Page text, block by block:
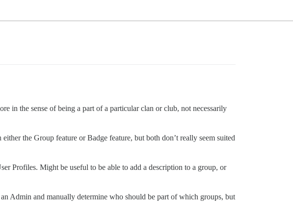
in the sense of being a part of a particular clan or club, not necessarily
the Group feature or Badge feature, but both don’t really seem suited
Profiles. Might be useful to be able to add a description to a group, or
Admin and manually determine who should be part of which groups, but